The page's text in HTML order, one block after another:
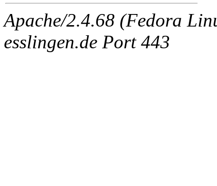
Apache/2.4.68 (Fedora
esslingen.de Port 443